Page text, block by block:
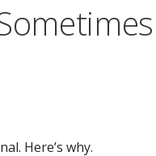
Here’s why.